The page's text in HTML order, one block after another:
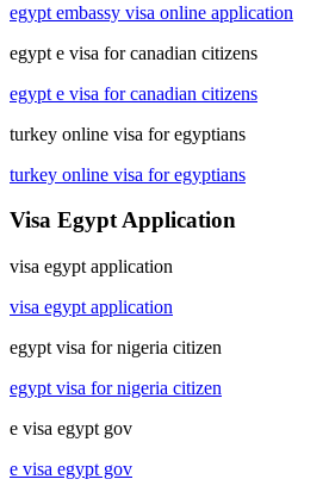
egypt embassy visa online application
egypt e visa for canadian citizens
egypt e visa for canadian citizens
turkey online visa for egyptians
turkey online visa for egyptians
Visa Egypt Application
visa egypt application
visa egypt application
egypt visa for nigeria citizen
egypt visa for nigeria citizen
e visa egypt gov
e visa egypt gov